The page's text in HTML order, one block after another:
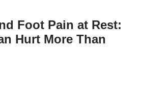
Foot Pain at Rest:
Hurt More Than